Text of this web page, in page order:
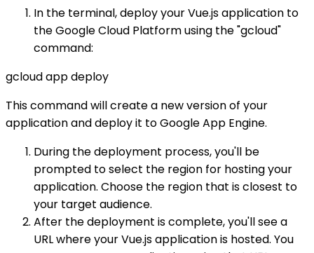
In the terminal, deploy your Vue.js application to
the Google Cloud Platform using the "gcloud"
command:
gcloud app deploy
This command will create a new version of your
application and deploy it to Google App Engine.
During the deployment process, you'll be
prompted to select the region for hosting your
application. Choose the region that is closest to
your target audience.
After the deployment is complete, you'll see a
URL where your Vue.js application is hosted. You